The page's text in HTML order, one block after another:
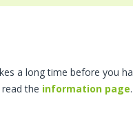
a long time before you
the information page.